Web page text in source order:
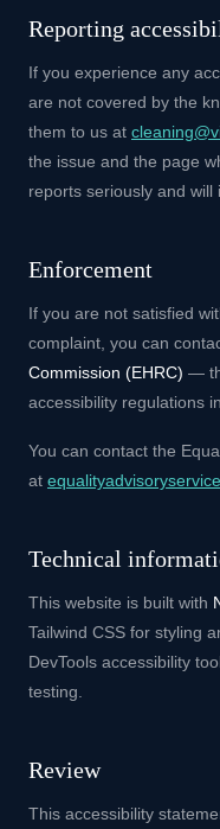
Reporting
If you experience any
are not covered by the
them to us at
the issue and the page
reports seriously and will
Enforcement
If you are not satisfied
complaint, you can
Commission (EHRC) —
accessibility regulations
You can contact the
at
Technical
This website is built with
Tailwind CSS for styling
DevTools accessibility
testing.
Review
This accessibility